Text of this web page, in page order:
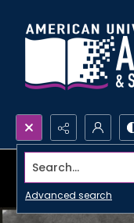
Search...
Advanced search